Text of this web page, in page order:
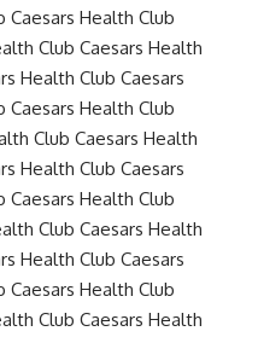
Caesars Health Club
Club Caesars Health
Health Club Caesars
Caesars Health Club
Club Caesars Health
Health Club Caesars
Caesars Health Club
Club Caesars Health
Health Club Caesars
Caesars Health Club
Club Caesars Health